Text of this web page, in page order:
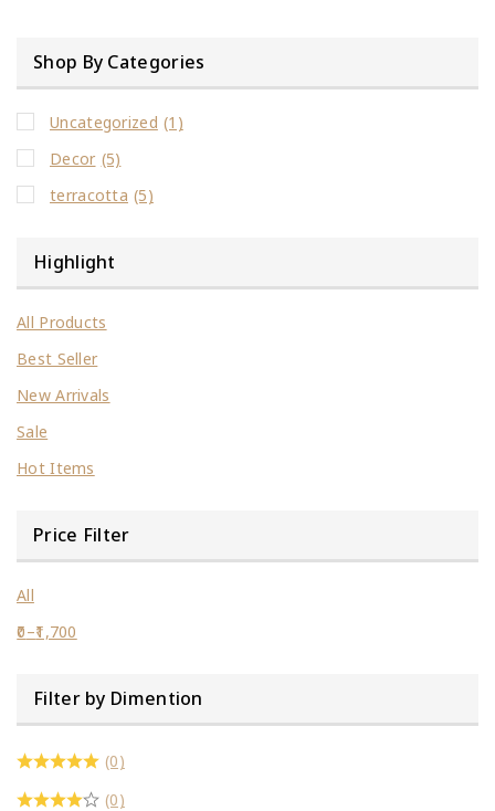
Shop By Categories
Uncategorized (1)
Decor (5)
terracotta (5)
Highlight
All Products
Best Seller
New Arrivals
Sale
Hot Items
Price Filter
All
0–1,700
Filter by Dimention
(0)
(0)